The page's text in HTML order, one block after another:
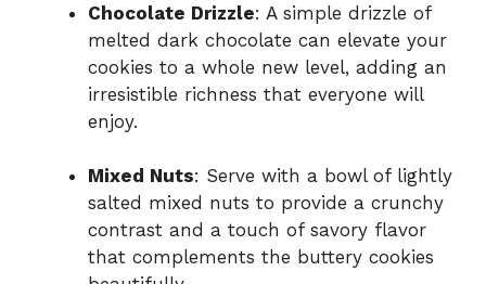
Chocolate Drizzle: A simple drizzle of
melted dark chocolate can elevate your
cookies to a whole new level, adding an
irresistible richness that everyone will
enjoy.
Mixed Nuts: Serve with a bowl of lightly
salted mixed nuts to provide a crunchy
contrast and a touch of savory flavor
that complements the buttery cookies